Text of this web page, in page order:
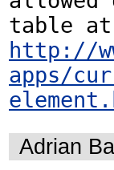
http://
apps/
Adrian